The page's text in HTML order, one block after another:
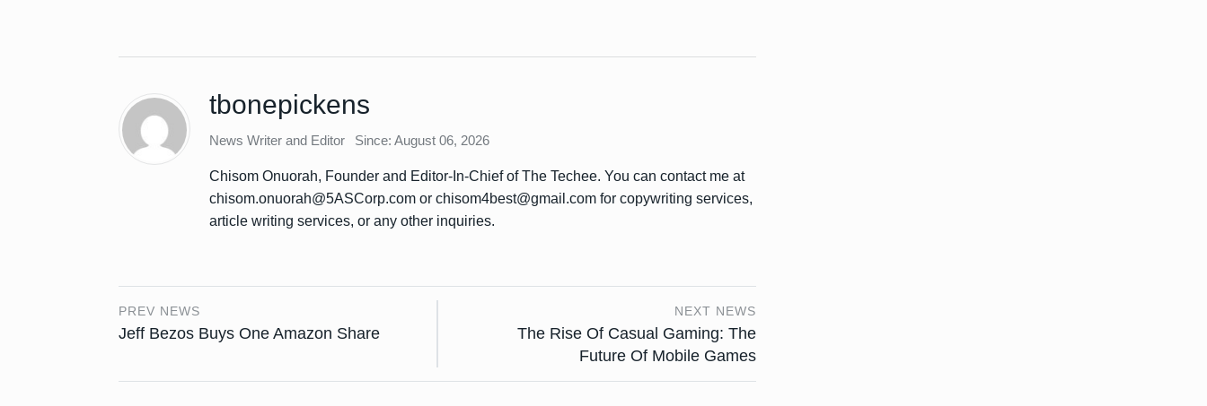
tbonepickens
News Writer and Editor Since: August 06, 2026
Chisom Onuorah, Founder and Editor-In-Chief of The Techee. You can contact me at
chisom.onuorah@5ASCorp.com or chisom4best@gmail.com for copywriting services,
article writing services, or any other inquiries.
PREV NEWS
Jeff Bezos Buys One Amazon Share
NEXT NEWS
The Rise Of Casual Gaming: The
Future Of Mobile Games